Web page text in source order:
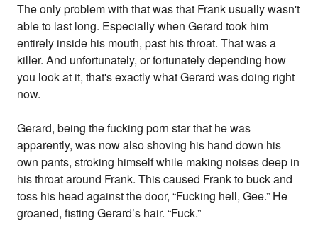
The only problem with that was that Frank usually wasn't
able to last long. Especially when Gerard took him
entirely inside his mouth, past his throat. That was a
killer. And unfortunately, or fortunately depending how
you look at it, that's exactly what Gerard was doing right
now.
Gerard, being the fucking porn star that he was
apparently, was now also shoving his hand down his
own pants, stroking himself while making noises deep in
his throat around Frank. This caused Frank to buck and
toss his head against the door, “Fucking hell, Gee.” He
groaned, fisting Gerard’s hair. “Fuck.”